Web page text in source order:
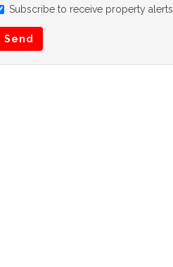
Subscribe to receive property alerts
Send